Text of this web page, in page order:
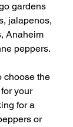
gardens
jalapenos,
Anaheim
peppers.
choose the
your
for a
or